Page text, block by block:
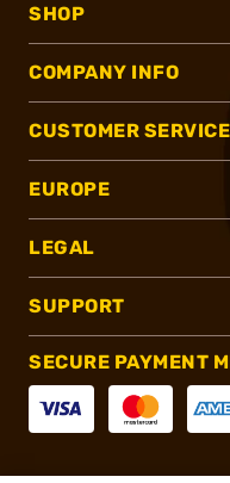
SHOP
COMPANY INFO
CUSTOMER SERVICE
EUROPE
LEGAL
SUPPORT
SECURE PAYMENT